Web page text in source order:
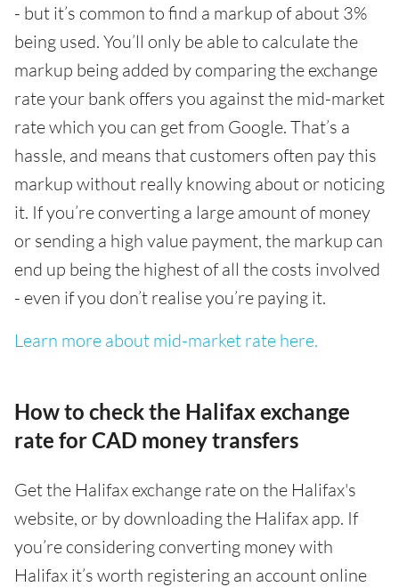
- but it’s common to find a markup of about 3%
being used. You’ll only be able to calculate the
markup being added by comparing the exchange
rate your bank offers you against the mid-market
rate which you can get from Google. That’s a
hassle, and means that customers often pay this
markup without really knowing about or noticing
it. If you’re converting a large amount of money
or sending a high value payment, the markup can
end up being the highest of all the costs involved
- even if you don’t realise you’re paying it.
Learn more about mid-market rate here.
How to check the Halifax exchange
rate for CAD money transfers
Get the Halifax exchange rate on the Halifax's
website, or by downloading the Halifax app. If
you’re considering converting money with
Halifax it’s worth registering an account online